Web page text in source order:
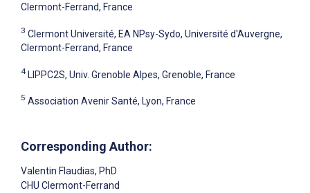
Clermont-Ferrand, France
3 Clermont Université, EA NPsy-Sydo, Université d'Auvergne,
Clermont-Ferrand, France
4 LIPPC2S, Univ. Grenoble Alpes, Grenoble, France
5 Association Avenir Santé, Lyon, France
Corresponding Author:
Valentin Flaudias, PhD
CHU Clermont-Ferrand